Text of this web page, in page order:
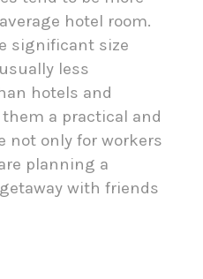
hotel room.
significant size
less
hotels and
a practical and
not only for workers
planning a
with friends